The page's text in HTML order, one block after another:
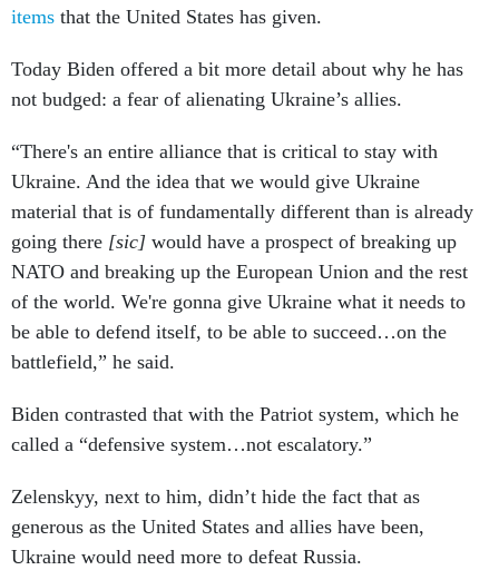
items that the United States has given.
Today Biden offered a bit more detail about why he has
not budged: a fear of alienating Ukraine’s allies.
“There's an entire alliance that is critical to stay with
Ukraine. And the idea that we would give Ukraine
material that is of fundamentally different than is already
going there [sic] would have a prospect of breaking up
NATO and breaking up the European Union and the rest
of the world. We're gonna give Ukraine what it needs to
be able to defend itself, to be able to succeed…on the
battlefield,” he said.
Biden contrasted that with the Patriot system, which he
called a “defensive system…not escalatory.”
Zelenskyy, next to him, didn’t hide the fact that as
generous as the United States and allies have been,
Ukraine would need more to defeat Russia.